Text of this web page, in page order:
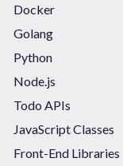
Docker
Golang
Python
Node.js
Todo APIs
JavaScript Classes
Front-End Libraries